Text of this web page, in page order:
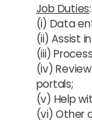
Job Duties:
(i) Data
(ii) Assist
(iii)
(iv)
portals;
(v) Help
(vi) Other